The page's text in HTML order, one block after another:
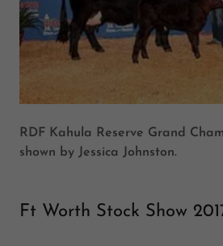
RDF Kahula Reserve Grand
shown by Jessica Johnston.
Ft Worth Stock Show